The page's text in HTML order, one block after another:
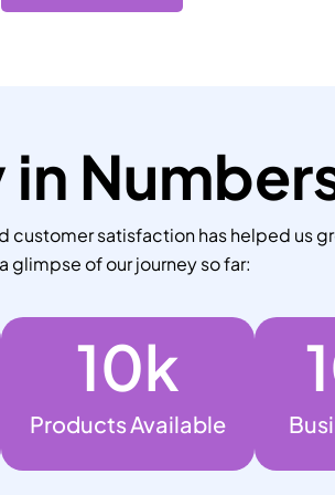
in
satisfaction has helped us
glimpse of our journey so far:
Products Available
10k